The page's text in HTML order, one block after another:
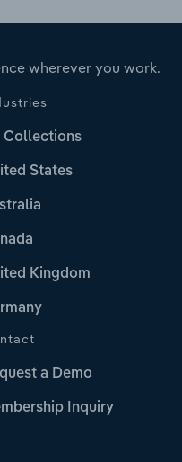
wherever you work.
Collections
States
Kingdom
a Demo
Inquiry